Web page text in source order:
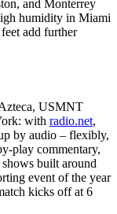
and Monterrey
humidity in Miami
add further
USMNT
with radio.net,
by audio – flexibly,
play commentary,
built around
event of the year
kicks off at 6